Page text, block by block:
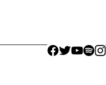
facebook icon
facebook
facebook